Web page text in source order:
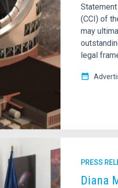
(CCI) of
may
legal
PRESS
Diana